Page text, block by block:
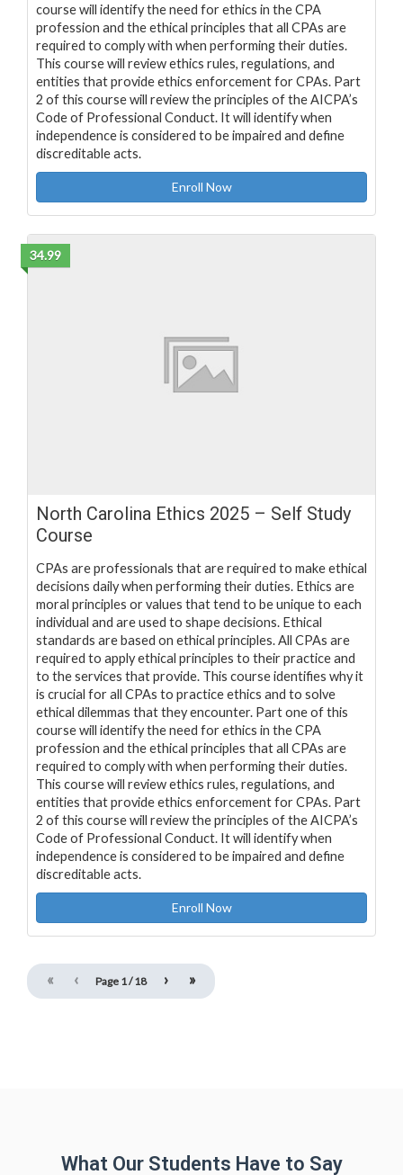
course will identify the need for ethics in the CPA
profession and the ethical principles that all CPAs are
required to comply with when performing their duties.
This course will review ethics rules, regulations, and
entities that provide ethics enforcement for CPAs. Part
2 of this course will review the principles of the AICPA’s
Code of Professional Conduct. It will identify when
independence is considered to be impaired and define
discreditable acts.
Enroll Now
34.99
North Carolina Ethics 2025 – Self Study
Course
CPAs are professionals that are required to make ethical
decisions daily when performing their duties. Ethics are
moral principles or values that tend to be unique to each
individual and are used to shape decisions. Ethical
standards are based on ethical principles. All CPAs are
required to apply ethical principles to their practice and
to the services that provide. This course identifies why it
is crucial for all CPAs to practice ethics and to solve
ethical dilemmas that they encounter. Part one of this
course will identify the need for ethics in the CPA
profession and the ethical principles that all CPAs are
required to comply with when performing their duties.
This course will review ethics rules, regulations, and
entities that provide ethics enforcement for CPAs. Part
2 of this course will review the principles of the AICPA’s
Code of Professional Conduct. It will identify when
independence is considered to be impaired and define
discreditable acts.
Enroll Now
« ‹ › »
Page 1/18
What Our Students Have to Say